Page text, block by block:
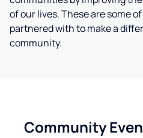
of our lives. These are some
partnered with to make a
community.
Community